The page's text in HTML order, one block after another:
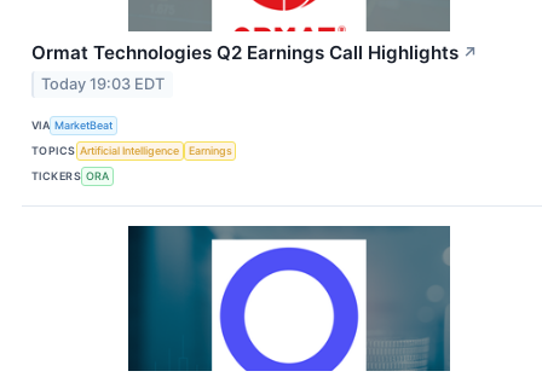
Ormat Technologies Q2 Earnings Call Highlights ↗
Today 19:03 EDT
VIA MarketBeat
TOPICS Artificial Intelligence
Earnings
TICKERS ORA